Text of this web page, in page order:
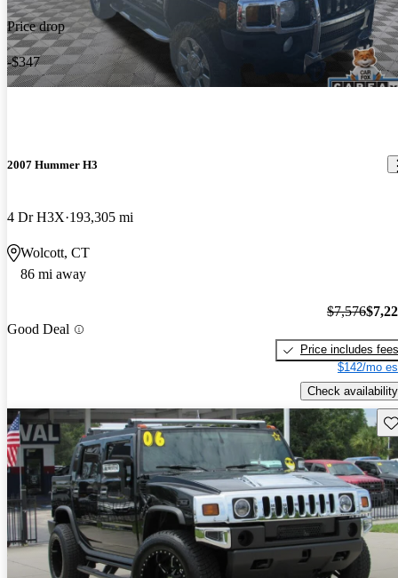
Price drop
-$347
2007 Hummer H3
4 Dr H3X 193,305 mi
Wolcott, CT
86 mi away
Good Deal
$7,576
Price includes fees
$142/mo
Check availability